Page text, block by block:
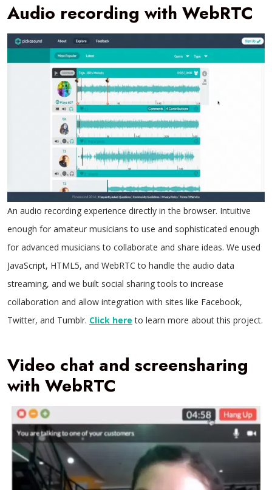
Audio recording with WebRTC
An audio recording experience directly in the browser. Intuitive
enough for amateur musicians to use and sophisticated enough
for advanced musicians to collaborate and share ideas. We used
JavaScript, HTML5, and WebRTC to handle the audio data
streaming, and we built social sharing tools to increase
collaboration and allow integration with sites like Facebook,
Twitter, and Tumblr. Click here to learn more about this project.
Video chat and screensharing
with WebRTC